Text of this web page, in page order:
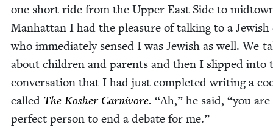
one short ride from the Upper East Side to
Man­hat­tan I had the plea­sure of talk­ing to a Jew­ish
who imme­di­ate­ly sensed I was Jew­ish as well. We
about chil­dren and par­ents and then I slipped into
con­ver­sa­tion that I had just com­plet­ed writ­ing a
called The Kosher Car­ni­vore. “Ah,” he said, “you
per­fect per­son to end a debate for me.”